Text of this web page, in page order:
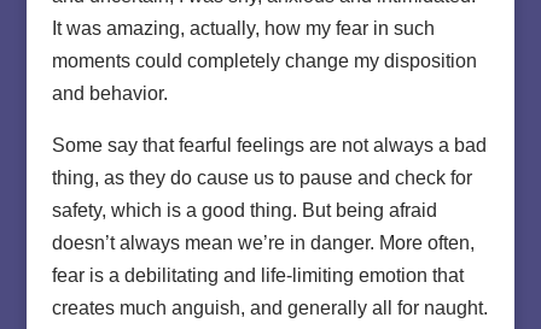
It was amazing, actually, how my fear in such
moments could completely change my disposition
and behavior.
Some say that fearful feelings are not always a bad
thing, as they do cause us to pause and check for
safety, which is a good thing. But being afraid
doesn’t always mean we’re in danger. More often,
fear is a debilitating and life-limiting emotion that
creates much anguish, and generally all for naught.